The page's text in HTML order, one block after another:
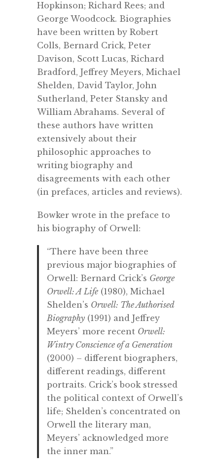
Hopkinson; Richard Rees; and
George Woodcock. Biographies
have been written by Robert
Colls, Bernard Crick, Peter
Davison, Scott Lucas, Richard
Bradford, Jeffrey Meyers, Michael
Shelden, David Taylor, John
Sutherland, Peter Stansky and
William Abrahams. Several of
these authors have written
extensively about their
philosophic approaches to
writing biography and
disagreements with each other
(in prefaces, articles and reviews).
Bowker wrote in the preface to
his biography of Orwell:
“There have been three
previous major biographies of
Orwell: Bernard Crick’s George
Orwell: A Life (1980), Michael
Shelden’s Orwell: The Authorised
Biography (1991) and Jeffrey
Meyers’ more recent Orwell:
Wintry Conscience of a Generation
(2000) – different biographers,
different readings, different
portraits. Crick’s book stressed
the political context of Orwell’s
life; Shelden’s concentrated on
Orwell the literary man,
Meyers’ acknowledged more
the inner man.”